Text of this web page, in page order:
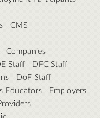
CMS
Companies
Staff
DFC Staff
DoF Staff
Educators
Employers